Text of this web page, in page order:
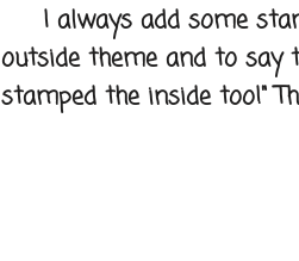
I always add some
outside theme and to say
stamped the inside too!"